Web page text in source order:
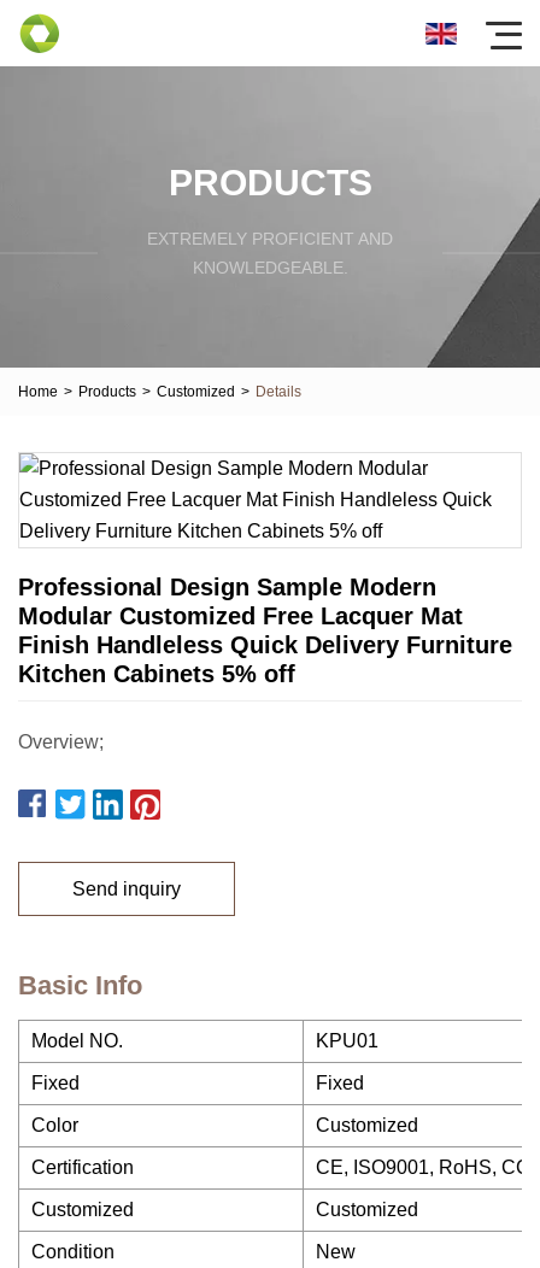
PRODUCTS
EXTREMELY PROFICIENT AND
KNOWLEDGEABLE.
Home > Products > Customized > Details
Professional Design Sample Modern
Modular Customized Free Lacquer Mat
Finish Handleless Quick Delivery Furniture
Kitchen Cabinets 5% off
Overview;
Send inquiry
Basic Info
Model NO. KPU01
Fixed Fixed
Color Customized
Certification CE, ISO9001, RoHS,
Customized Customized
Condition New